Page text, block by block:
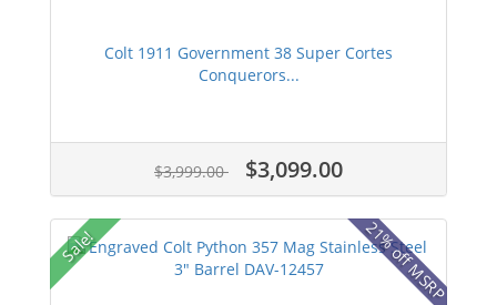
Colt 1911 Government 38 Super Cortes
Conquerors...
$3,999.00 $3,099.00
Sale! 21% off MSRP